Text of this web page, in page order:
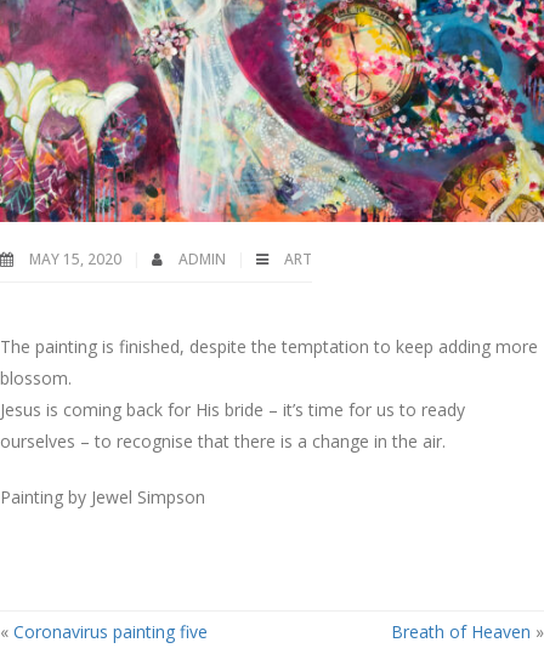
MAY 15, 2020 ADMIN ART
The painting is finished, despite the temptation to keep adding more
blossom.
Jesus is coming back for His bride – it’s time for us to ready
ourselves – to recognise that there is a change in the air.
Painting by Jewel Simpson
« Coronavirus painting five Breath of Heaven »